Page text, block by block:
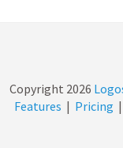
Copyright 2026
Features | Pricing |